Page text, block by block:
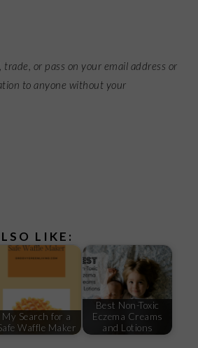
or pass on your email address or
to anyone without your
LIKE:
My Search for a
Waffle Maker
Best Non-Toxic
Eczema Creams
and Lotions